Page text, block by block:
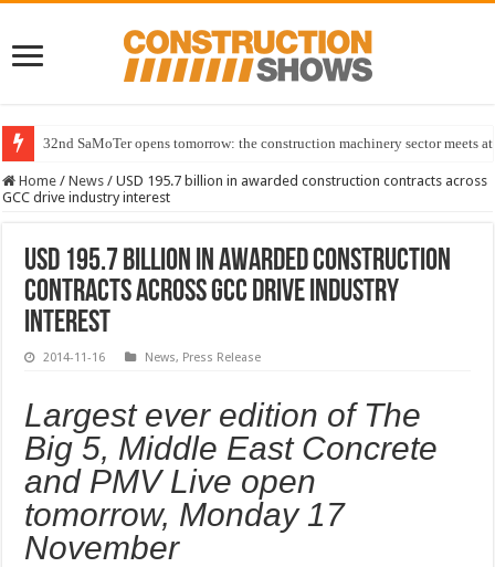
32nd SaMoTer opens tomorrow: the construction machinery sector meets
Home / News / USD 195.7 billion in awarded construction contracts across
GCC drive industry interest
USD 195.7 billion in awarded construction
contracts across GCC drive industry
interest
2014-11-16 News, Press Release
Largest ever edition of The
Big 5, Middle East Concrete
and PMV Live open
tomorrow, Monday 17
November